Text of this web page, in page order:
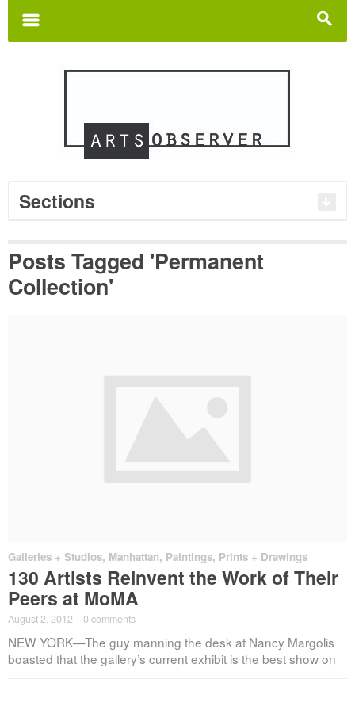
s
m
Sections
Posts Tagged 'Permanent
Collection'
Galleries + Studios, Manhattan, Paintings, Prints + Drawings
130 Artists Reinvent the Work of Their
Peers at MoMA
August 2, 2012 0 comments
NEW YORK—The guy manning the desk at Nancy Margolis
boasted that the gallery’s current exhibit is the best show on